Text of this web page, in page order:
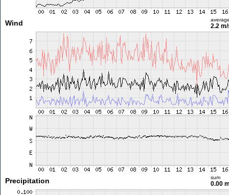
Wind 2.2
Precipitation sum
0.00